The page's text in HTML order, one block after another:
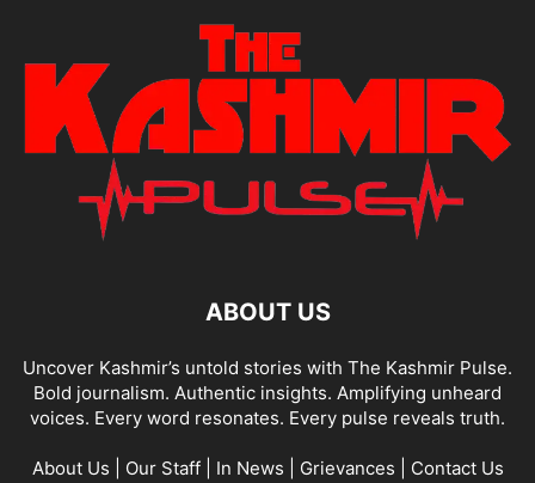
ABOUT US
Uncover Kashmir’s untold stories with The Kashmir Pulse.
Bold journalism. Authentic insights. Amplifying unheard
voices. Every word resonates. Every pulse reveals truth.
About Us Our Staff| In News Grievances Contact Us